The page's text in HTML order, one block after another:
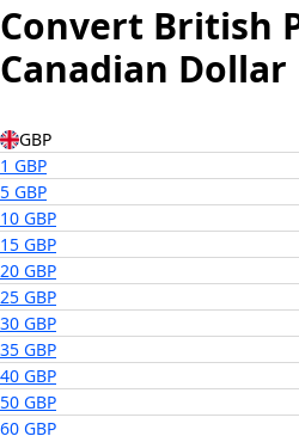
Convert British
Canadian Dollar
GBP
1 GBP
5 GBP
10 GBP
15 GBP
20 GBP
25 GBP
30 GBP
35 GBP
40 GBP
50 GBP
60 GBP